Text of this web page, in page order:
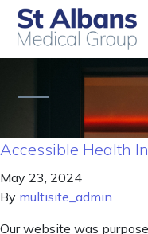
Accessible Health
May 23, 2024
By multisite_admin
Our website was